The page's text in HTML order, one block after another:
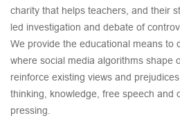
charity that helps teachers, and their
led investigation and debate of
We provide the educational means to
where social media algorithms shape
reinforce existing views and
thinking, knowledge, free speech and
pressing.